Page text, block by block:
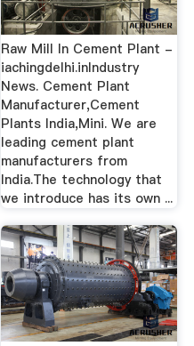
Raw Mill In Cement Plant -
iachingdelhi.inIndustry
News. Cement Plant
Manufacturer,Cement
Plants India,Mini. We are
leading cement plant
manufacturers from
India.The technology that
we introduce has its own ...